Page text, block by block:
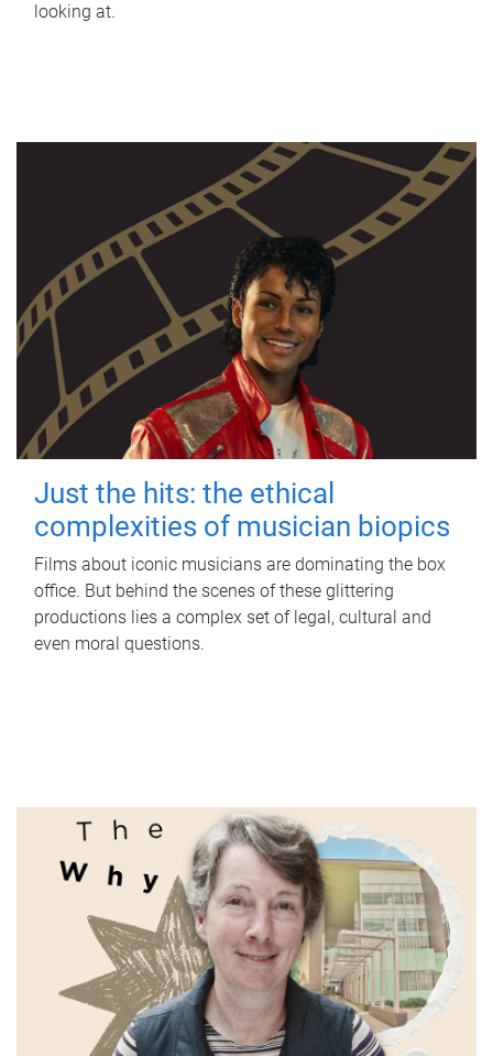
looking at.
Just the hits: the ethical
complexities of musician biopics
Films about iconic musicians are dominating the box
office. But behind the scenes of these glittering
productions lies a complex set of legal, cultural and
even moral questions.